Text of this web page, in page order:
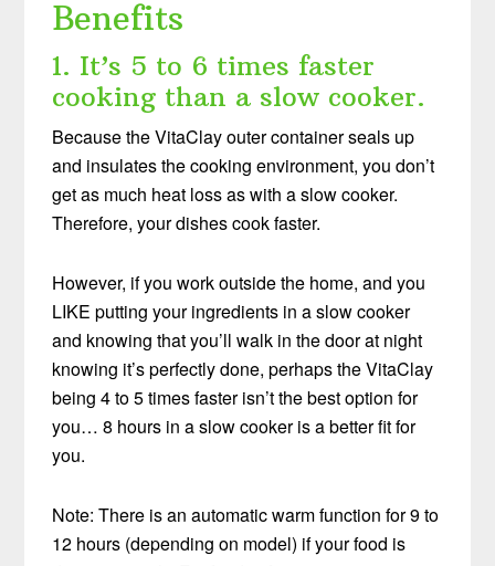
Benefits
1. It’s 5 to 6 times faster
cooking than a slow cooker.
Because the VitaClay outer container seals up
and insulates the cooking environment, you don’t
get as much heat loss as with a slow cooker.
Therefore, your dishes cook faster.
However, if you work outside the home, and you
LIKE putting your ingredients in a slow cooker
and knowing that you’ll walk in the door at night
knowing it’s perfectly done, perhaps the VitaClay
being 4 to 5 times faster isn’t the best option for
you… 8 hours in a slow cooker is a better fit for
you.
Note: There is an automatic warm function for 9 to
12 hours (depending on model) if your food is